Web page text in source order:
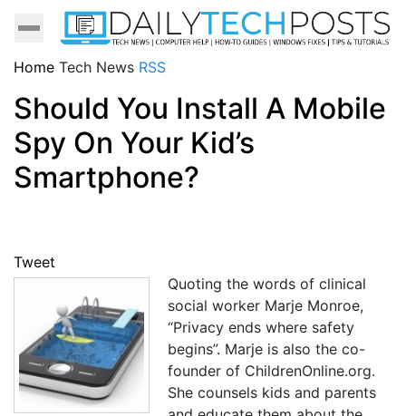
Home Tech News RSS
Should You Install A Mobile
Spy On Your Kid’s
Smartphone?
Tweet
Quoting the words of clinical
social worker Marje Monroe,
“Privacy ends where safety
begins”. Marje is also the co-
founder of ChildrenOnline.org.
She counsels kids and parents